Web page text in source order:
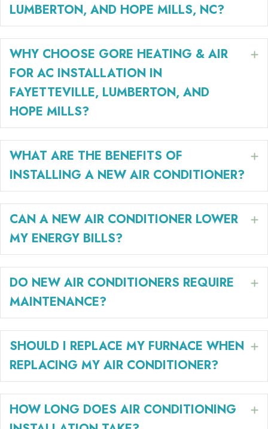
LUMBERTON, AND HOPE MILLS, NC?
WHY CHOOSE GORE HEATING & AIR
FOR AC INSTALLATION IN
FAYETTEVILLE, LUMBERTON, AND
HOPE MILLS?
WHAT ARE THE BENEFITS OF
INSTALLING A NEW AIR CONDITIONER?
CAN A NEW AIR CONDITIONER LOWER
MY ENERGY BILLS?
DO NEW AIR CONDITIONERS REQUIRE
MAINTENANCE?
SHOULD I REPLACE MY FURNACE WHEN
REPLACING MY AIR CONDITIONER?
HOW LONG DOES AIR CONDITIONING